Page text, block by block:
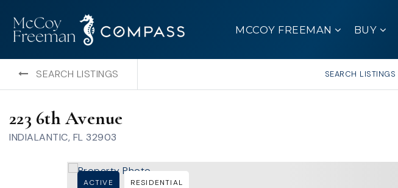
MCCOY FREEMAN BUY
SEARCH LISTINGS SEARCH LISTINGS
223 6th Avenue
INDIALANTIC, FL 32903
ACTIVE RESIDENTIAL